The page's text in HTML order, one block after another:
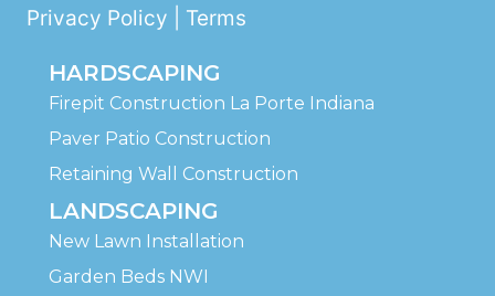
Privacy Policy | Terms
HARDSCAPING
Firepit Construction La Porte Indiana
Paver Patio Construction
Retaining Wall Construction
LANDSCAPING
New Lawn Installation
Garden Beds NWI